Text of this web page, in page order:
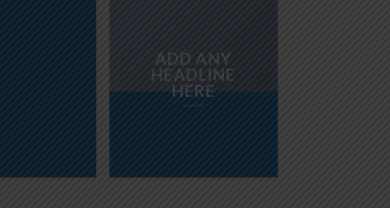
ADD ANY
HEADLINE
HERE